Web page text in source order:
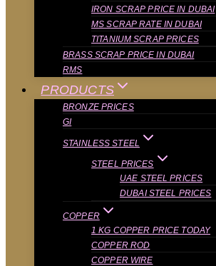
IRON SCRAP PRICE IN DUBAI
MS SCRAP RATE IN DUBAI
TITANIUM SCRAP PRICES
BRASS SCRAP PRICE IN DUBAI
RMS
PRODUCTS
BRONZE PRICES
GI
STAINLESS STEEL
STEEL PRICES
UAE STEEL PRICES
DUBAI STEEL PRICES
COPPER
1 KG COPPER PRICE TODAY
COPPER ROD
COPPER WIRE